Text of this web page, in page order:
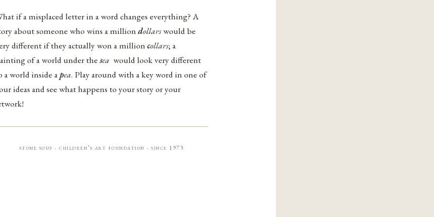
if a misplaced letter in a word changes everything? A
about someone who wins a milliondollarswould be
different if they actually won a millioncollars; a
of a world under thesea would look very different
a world inside apea. Play around with a key word in one of
ideas and see what happens to your story or your
stone soup · children’s art foundation · since 1973